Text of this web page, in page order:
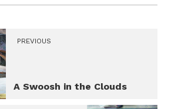
PREVIOUS
A Swoosh in the Clouds